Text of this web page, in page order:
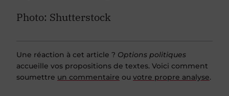
accueille vos propositions de textes. Voici comment
soumettreun commentaireouvotre propre analyse